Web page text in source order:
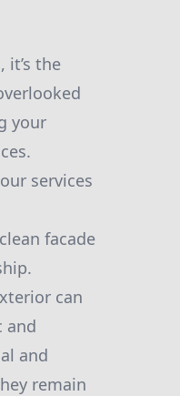
it’s the
your
services
facade
can
and
and
remain